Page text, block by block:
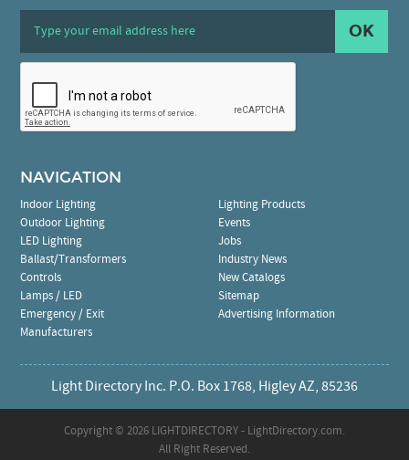
OK
NAVIGATION
Indoor Lighting
Outdoor Lighting
LED Lighting
Ballast/Transformers
Controls
Lamps / LED
Emergency / Exit
Manufacturers
Lighting Products
Events
Jobs
Industry News
New Catalogs
Sitemap
Advertising Information
Light Directory Inc. P.O. Box 1768, Higley AZ, 85236
Copyright © 2026 LIGHTDIRECTORY - LightDirectory.com.
All Right Reserved.